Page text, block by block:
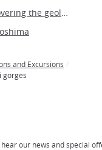
Itoigawa Guide: Discovering the geological wonders and cultural treasures
and Excursions
gorges
our news and special